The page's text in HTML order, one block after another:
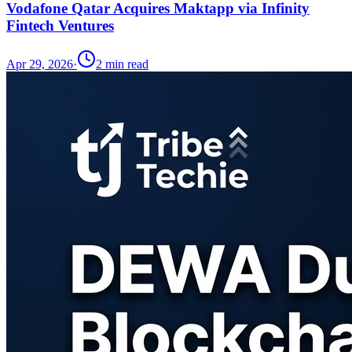
Vodafone Qatar Acquires Maktapp via Infinity
Fintech Ventures
Apr 29, 2026· 2 min read